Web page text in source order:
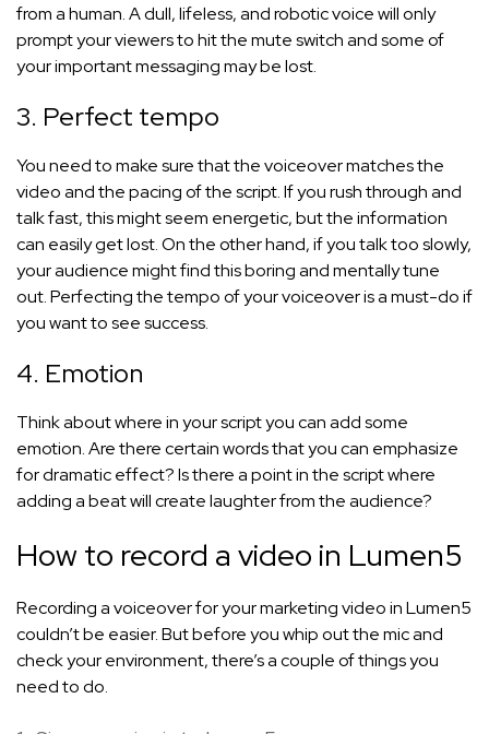
from a human. A dull, lifeless, and robotic voice will only
prompt your viewers to hit the mute switch and some of
your important messaging may be lost.
3. Perfect tempo
You need to make sure that the voiceover matches the
video and the pacing of the script. If you rush through and
talk fast, this might seem energetic, but the information
can easily get lost. On the other hand, if you talk too slowly,
your audience might find this boring and mentally tune
out. Perfecting the tempo of your voiceover is a must-do if
you want to see success.
4. Emotion
Think about where in your script you can add some
emotion. Are there certain words that you can emphasize
for dramatic effect? Is there a point in the script where
adding a beat will create laughter from the audience?
How to record a video in Lumen5
Recording a voiceover for your marketing video in Lumen5
couldn’t be easier. But before you whip out the mic and
check your environment, there’s a couple of things you
need to do.